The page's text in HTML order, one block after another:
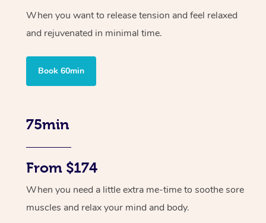
When you want to release tension and feel relaxed
and rejuvenated in minimal time.
Book 60min
75min
From $174
When you need a little extra me-time to soothe sore
muscles and relax your mind and body.